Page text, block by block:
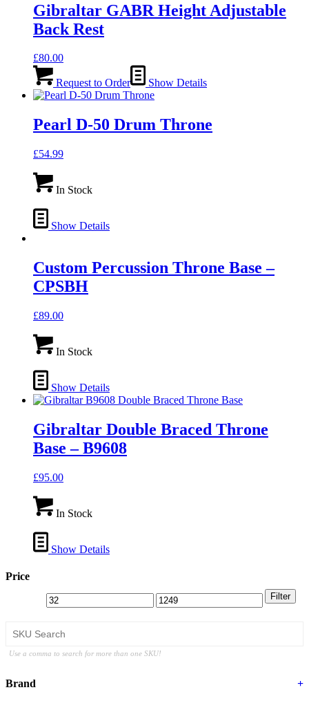
Gibraltar GABR Height Adjustable
Back Rest
£80.00
Request to Order Show Details
Pearl D-50 Drum Throne
£54.99
In Stock
Show Details
Custom Percussion Throne Base –
CPSBH
£89.00
In Stock
Show Details
Gibraltar Double Braced Throne
Base – B9608
£95.00
In Stock
Show Details
Price
Filter
Use a comma to search for more than one SKU!
Brand +